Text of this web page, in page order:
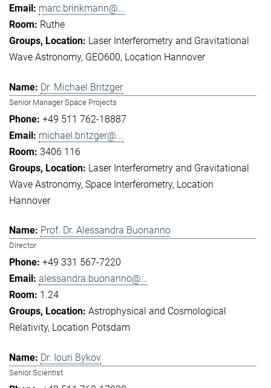
marc.brinkmann@...
Ruthe
Laser Interferometry and Gravitational
Wave Astronomy GEO600 Location Hannover
Dr. Michael Britzger
Senior Manager Space Projects
+49 511 762-18887
michael.britzger@...
3406 116
Laser Interferometry and Gravitational
Wave Astronomy Space Interferometry Location
Hannover
Prof. Dr. Alessandra Buonanno
Director
+49 331 567-7220
alessandra.buonanno@...
1.24
Astrophysical and Cosmological
Relativity Location Potsdam
Dr. Iouri Bykov
Senior Scientist